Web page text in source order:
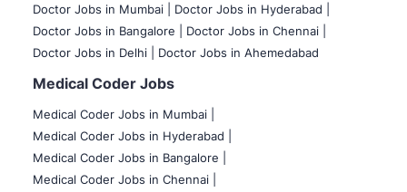
Doctor Jobs in Mumbai
Doctor Jobs in Hyderabad |
Doctor Jobs in Bangalore |
Doctor Jobs in Chennai |
Doctor Jobs in Delhi |
Doctor Jobs in Ahemedabad
Medical Coder Jobs
Medical Coder Jobs in Mumbai
Medical Coder Jobs in Hyderabad |
Medical Coder Jobs in Bangalore |
Medical Coder Jobs in Chennai |